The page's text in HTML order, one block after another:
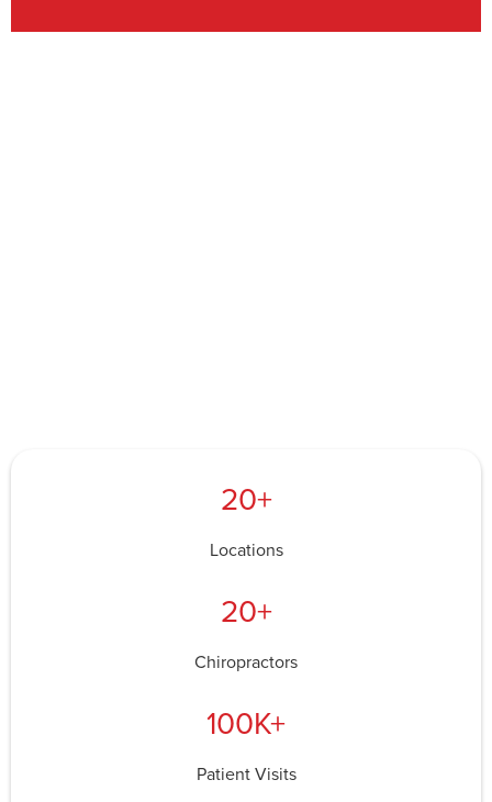
20+
Locations
20+
Chiropractors
100K+
Patient Visits